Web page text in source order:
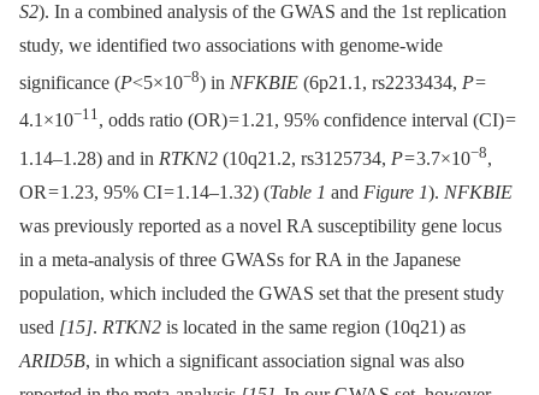
S2). In a combined analysis of the GWAS and the 1st replication
study, we identified two associations with genome-wide
significance (P<5×10−8) in NFKBIE (6p21.1, rs2233434, P=
4.1×10−11, odds ratio (OR) = 1.21, 95% confidence interval (CI) =
1.14–1.28) and in RTKN2 (10q21.2, rs3125734, P= 3.7×10−8,
OR = 1.23, 95% CI = 1.14–1.32) (Table 1 and Figure 1). NFKBIE
was previously reported as a novel RA susceptibility gene locus
in a meta-analysis of three GWASs for RA in the Japanese
population, which included the GWAS set that the present study
used [15]. RTKN2 is located in the same region (10q21) as
ARID5B, in which a significant association signal was also